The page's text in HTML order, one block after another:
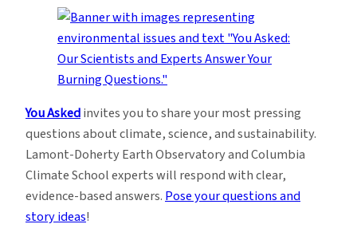
You Askedinvites you to share your most pressing
questions about climate, science, and sustainability.
Lamont-Doherty Earth Observatory and Columbia
Climate School experts will respond with clear,
evidence-based answers.Pose your questions and
story ideas!